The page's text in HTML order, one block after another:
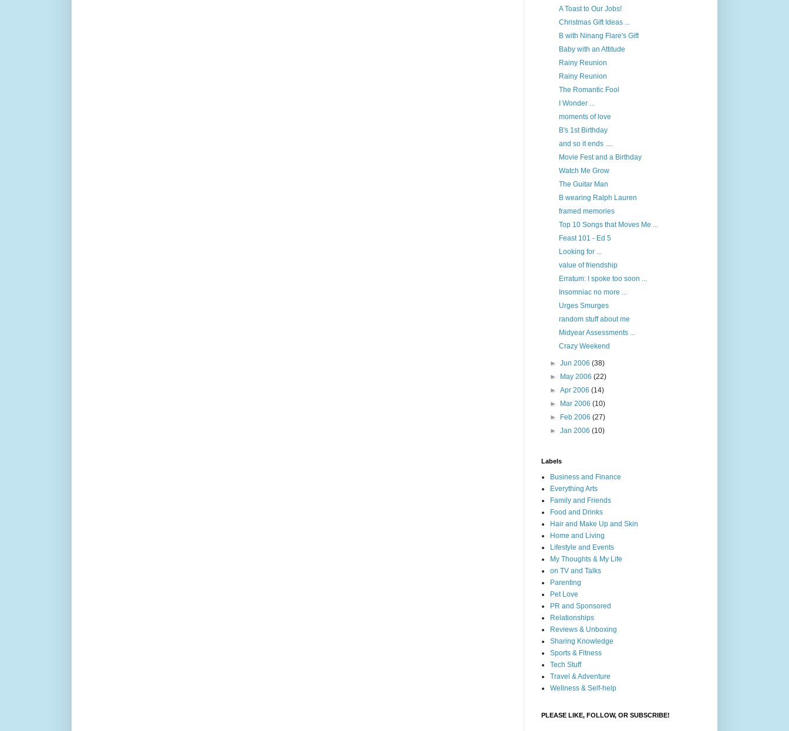
A Toast to Our Jobs!
Christmas Gift Ideas ...
B with Ninang Flare's Gift
Baby with an Attitude
Rainy Reunion
Rainy Reunion
The Romantic Fool
I Wonder ...
moments of love
B's 1st Birthday
and so it ends ....
Movie Fest and a Birthday
Watch Me Grow
The Guitar Man
B wearing Ralph Lauren
framed memories
Top 10 Songs that Moves Me ...
Feast 101 - Ed 5
Looking for ...
value of friendship
Erratum: I spoke too soon ...
Insomniac no more ...
Urges Smurges
random stuff about me
Midyear Assessments ...
Crazy Weekend
►Jun 2006(38)
►
May 2006(22)
►Apr 2006(14)
►
Mar 2006(10)
►
Feb 2006(27)
►Jan 2006(10)
Labels
Business and Finance
Everything Arts
Family and Friends
Food and Drinks
Hair and Make Up and Skin
Home and Living
Lifestyle and Events
My Thoughts & My Life
on TV and Talks
Parenting
Pet Love
PR and Sponsored
Relationships
Reviews & Unboxing
Sharing Knowledge
Sports & Fitness
Tech Stuff
Travel & Adventure
Wellness & Self-help
PLEASE LIKE, FOLLOW, OR SUBSCRIBE!